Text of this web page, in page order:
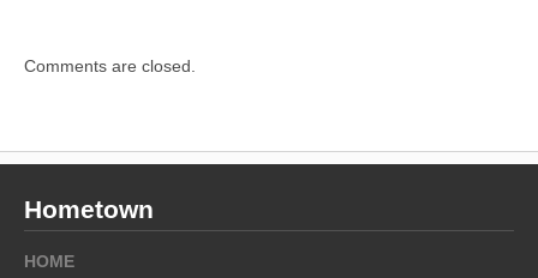
Comments are closed.
Hometown
HOME